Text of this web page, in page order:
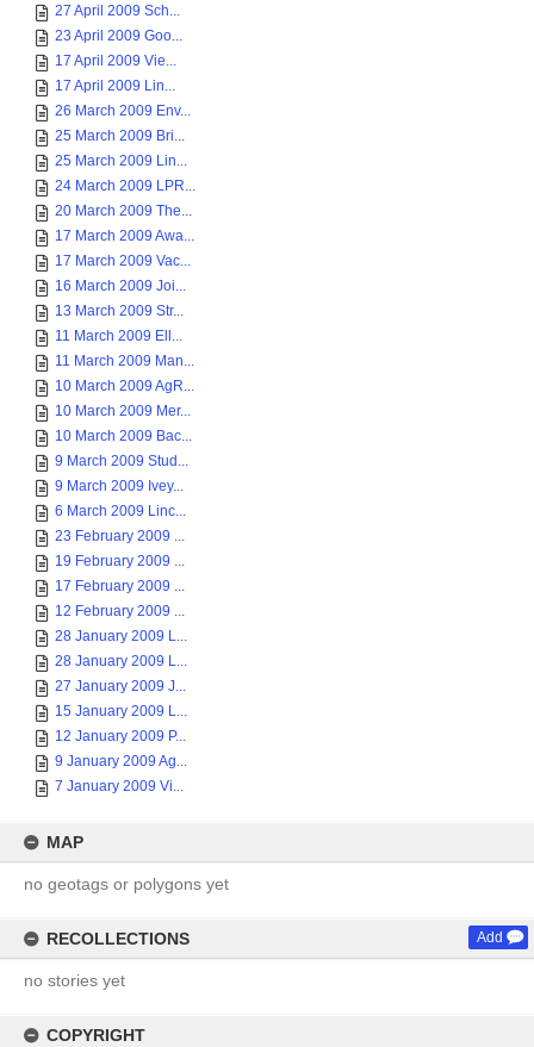
27 April 2009 Sch...
23 April 2009 Goo...
17 April 2009 Vie...
17 April 2009 Lin...
26 March 2009 Env...
25 March 2009 Bri...
25 March 2009 Lin...
24 March 2009 LPR...
20 March 2009 The...
17 March 2009 Awa...
17 March 2009 Vac...
16 March 2009 Joi...
13 March 2009 Str...
11 March 2009 Ell...
11 March 2009 Man...
10 March 2009 AgR...
10 March 2009 Mer...
10 March 2009 Bac...
9 March 2009 Stud...
9 March 2009 Ivey...
6 March 2009 Linc...
23 February 2009 ...
19 February 2009 ...
17 February 2009 ...
12 February 2009 ...
28 January 2009 L...
28 January 2009 L...
27 January 2009 J...
15 January 2009 L...
12 January 2009 P...
9 January 2009 Ag...
7 January 2009 Vi...
MAP
no geotags or polygons yet
RECOLLECTIONS Add
no stories yet
COPYRIGHT